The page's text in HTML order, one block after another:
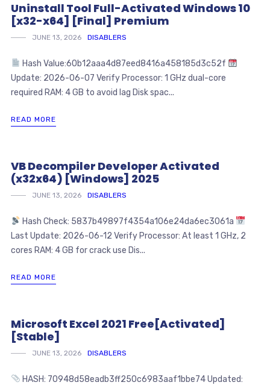
Uninstall Tool Full-Activated Windows 10
[x32-x64] [Final] Premium
JUNE 13, 2026 DISABLERS
Hash Value:60b12aaa4d87eed8416a458185d3c52f
Update: 2026-06-07 Verify Processor: 1 GHz dual-core
required RAM: 4 GB to avoid lag Disk spac...
READ MORE
VB Decompiler Developer Activated
(x32x64) [Windows] 2025
JUNE 13, 2026 DISABLERS
Hash Check: 5837b49897f4354a106e24da6ec3061a
Last Update: 2026-06-12 Verify Processor: At least 1 GHz, 2
cores RAM: 4 GB for crack use Dis...
READ MORE
Microsoft Excel 2021 Free[Activated]
[Stable]
JUNE 13, 2026 DISABLERS
HASH: 70948d58eadb3ff250c6983aaf1bbe74 Updated: